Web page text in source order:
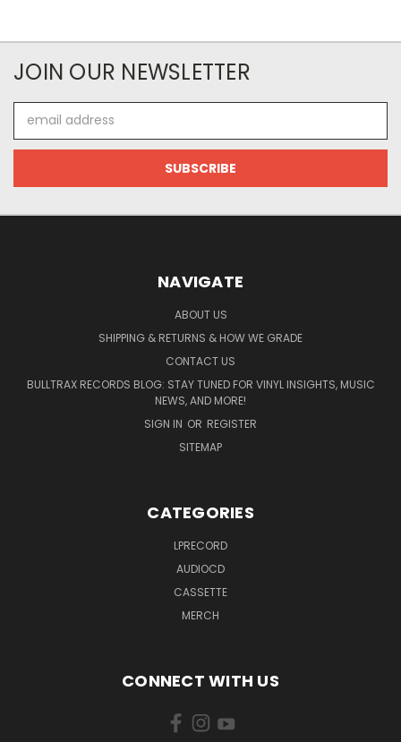
JOIN OUR NEWSLETTER
Address
NAVIGATE
ABOUT US
SHIPPING & RETURNS & HOW WE GRADE
CONTACT US
BULLTRAX RECORDS BLOG: STAY TUNED FOR VINYL INSIGHTS, MUSIC
NEWS, AND MORE!
SIGN IN OR REGISTER
SITEMAP
CATEGORIES
LPRECORD
AUDIOCD
CASSETTE
MERCH
CONNECT WITH US